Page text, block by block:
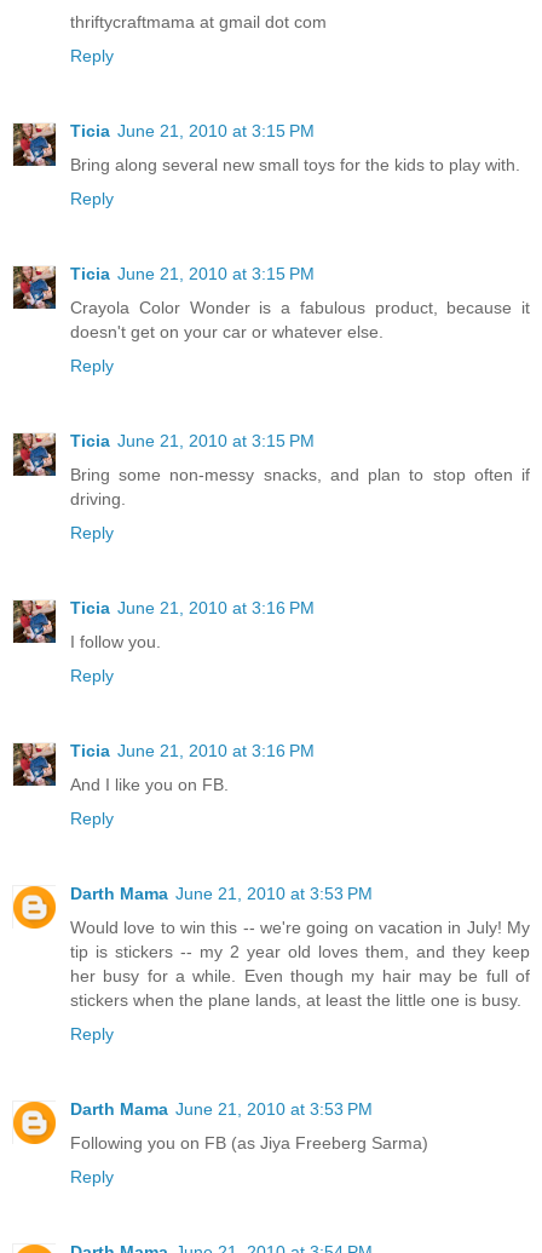
thriftycraftmama at gmail dot com
Reply
Ticia June 21, 2010 at 3:15 PM
Bring along several new small toys for the kids to play with.
Reply
Ticia June 21, 2010 at 3:15 PM
Crayola Color Wonder is a fabulous product, because it
doesn't get on your car or whatever else.
Reply
Ticia June 21, 2010 at 3:15 PM
Bring some non-messy snacks, and plan to stop often if
driving.
Reply
Ticia June 21, 2010 at 3:16 PM
I follow you.
Reply
Ticia June 21, 2010 at 3:16 PM
And I like you on FB.
Reply
Darth Mama June 21, 2010 at 3:53 PM
Would love to win this -- we're going on vacation in July! My
tip is stickers -- my 2 year old loves them, and they keep
her busy for a while. Even though my hair may be full of
stickers when the plane lands, at least the little one is busy.
Reply
Darth Mama June 21, 2010 at 3:53 PM
Following you on FB (as Jiya Freeberg Sarma)
Reply